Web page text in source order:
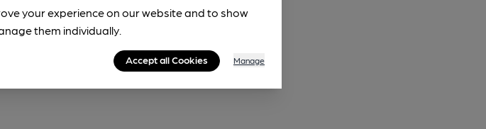
your experience on our website and to show
them individually.
Accept all Cookies Manage